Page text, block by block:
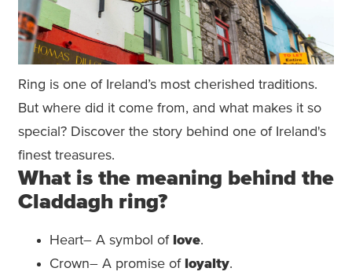
Ring is one of Ireland’s most cherished traditions.
But where did it come from, and what makes it so
special? Discover the story behind one of Ireland's
finest treasures.
What is the meaning behind the
Claddagh ring?
Heart– A symbol of love.
Crown– A promise of loyalty.